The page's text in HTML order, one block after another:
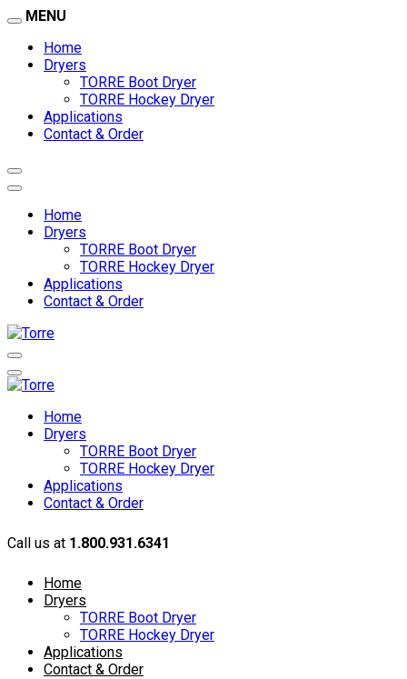
MENU
Home
Dryers
TORRE Boot Dryer
TORRE Hockey Dryer
Applications
Contact & Order
Home
Dryers
TORRE Boot Dryer
TORRE Hockey Dryer
Applications
Contact & Order
Home
Dryers
TORRE Boot Dryer
TORRE Hockey Dryer
Applications
Contact & Order
Call us at 1.800.931.6341
Home
Dryers
TORRE Boot Dryer
TORRE Hockey Dryer
Applications
Contact & Order